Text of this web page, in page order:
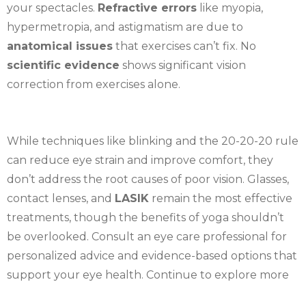
your spectacles. Refractive errors like myopia,
hypermetropia, and astigmatism are due to
anatomical issues that exercises can’t fix. No
scientific evidence shows significant vision
correction from exercises alone.
While techniques like blinking and the 20-20-20 rule
can reduce eye strain and improve comfort, they
don’t address the root causes of poor vision. Glasses,
contact lenses, and LASIK remain the most effective
treatments, though the benefits of yoga shouldn’t
be overlooked. Consult an eye care professional for
personalized advice and evidence-based options that
support your eye health. Continue to explore more